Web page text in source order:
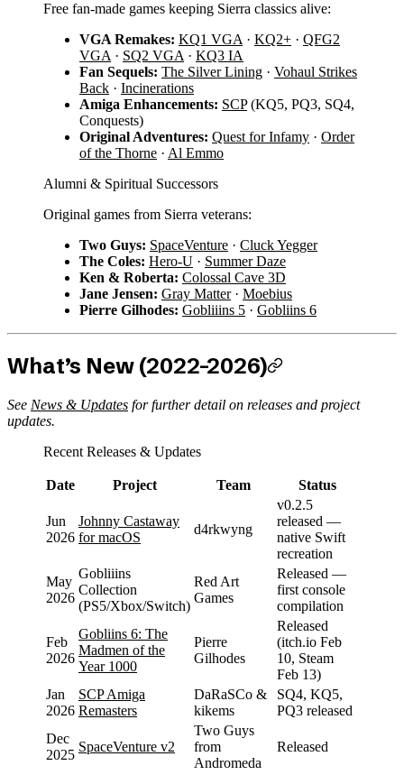
Free fan-made games keeping Sierra classics alive:
VGA Remakes: KQ1 VGA · KQ2+ · QFG2
VGA · SQ2 VGA · KQ3 IA
Fan Sequels: The Silver Lining · Vohaul Strikes
Back · Incinerations
Amiga Enhancements: SCP(KQ5, PQ3, SQ4,
Conquests)
Original Adventures: Quest for Infamy · Order
of the Thorne · Al Emmo
Alumni & Spiritual Successors
Original games from Sierra veterans:
Two Guys: SpaceVenture · Cluck Yegger
The Coles: Hero-U · Summer Daze
Ken & Roberta: Colossal Cave 3D
Jane Jensen: Gray Matter· Moebius
Pierre Gilhodes: Gobliiins 5 · Gobliins 6
What’s New (2022–2026)
See News & Updates for further detail on releases and project
updates.
Recent Releases & Updates
Date Project Team Status
Jun
2026
Johnny Castaway
for macOS
d4rkwyng
v0.2.5
released —
native Swift
recreation
May
2026
Gobliiins
Collection
(PS5/Xbox/Switch)
Red Art
Games
Released —
first console
compilation
Feb
2026
Gobliins 6: The
Madmen of the
Year 1000
Pierre
Gilhodes
Released
(itch.io Feb
10, Steam
Feb 13)
Jan
2026
SCP Amiga
Remasters
DaRaSCo &
kikems
SQ4, KQ5,
PQ3 released
Dec
2025
SpaceVenture v2
Two Guys
from
Andromeda
Released